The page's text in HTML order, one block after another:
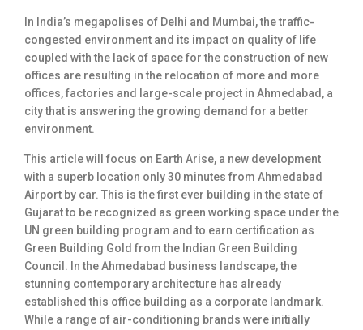
In India’s megapolises of Delhi and Mumbai, the traffic-
congested environment and its impact on quality of life
coupled with the lack of space for the construction of new
offices are resulting in the relocation of more and more
offices, factories and large-scale project in Ahmedabad, a
city that is answering the growing demand for a better
environment.
This article will focus on Earth Arise, a new development
with a superb location only 30 minutes from Ahmedabad
Airport by car. This is the first ever building in the state of
Gujarat to be recognized as green working space under the
UN green building program and to earn certification as
Green Building Gold from the Indian Green Building
Council. In the Ahmedabad business landscape, the
stunning contemporary architecture has already
established this office building as a corporate landmark.
While a range of air-conditioning brands were initially